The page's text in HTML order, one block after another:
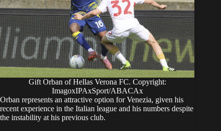
Gift Orban of Hellas Verona FC. Copyright:
ImagoxIPAxSport/ABACAx
​Orban represents an attractive option for Venezia, given his
recent experience in the Italian league and his numbers despite
the instability at his previous club.